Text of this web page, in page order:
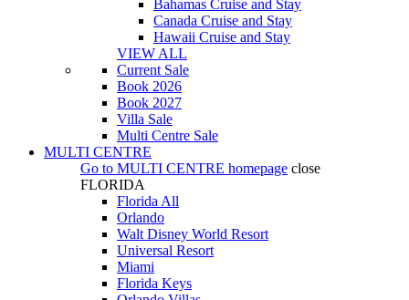
Bahamas Cruise and Stay
Canada Cruise and Stay
Hawaii Cruise and Stay
VIEW ALL
Current Sale
Book 2026
Book 2027
Villa Sale
Multi Centre Sale
MULTI CENTRE
Go to MULTI CENTRE homepage close
FLORIDA
Florida All
Orlando
Walt Disney World Resort
Universal Resort
Miami
Florida Keys